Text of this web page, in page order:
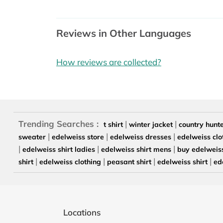
Reviews in Other Languages
How reviews are collected?
Trending Searches : t shirt | winter jacket| country
sweater| edelweiss store| edelweiss dresses| edelweiss
| edelweiss shirt ladies| edelweiss shirt mens| buy
shirt| edelweiss clothing | peasant shirt| edelweiss shirt |
Locations